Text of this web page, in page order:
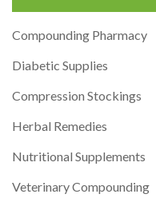
Compounding Pharmacy
Diabetic Supplies
Compression Stockings
Herbal Remedies
Nutritional Supplements
Veterinary Compounding